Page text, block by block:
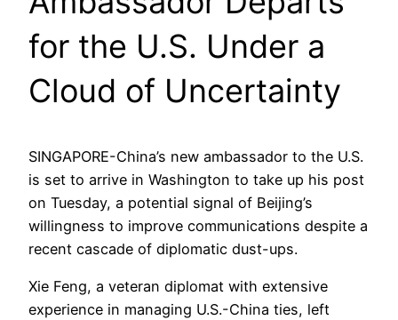
for the U.S. Under a
Cloud of Uncertainty
SINGAPORE-China’s new ambassador to the U.S.
is set to arrive in Washington to take up his post
on Tuesday, a potential signal of Beijing’s
willingness to improve communications despite a
recent cascade of diplomatic dust-ups.
Xie Feng, a veteran diplomat with extensive
experience in managing U.S.-China ties, left